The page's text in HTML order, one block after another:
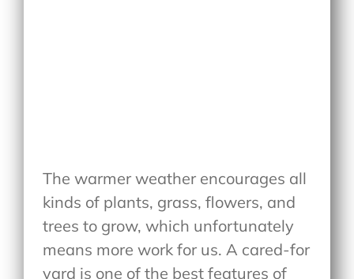
The warmer weather encourages all
kinds of plants, grass, flowers, and
trees to grow, which unfortunately
means more work for us. A cared-for
yard is one of the best features of